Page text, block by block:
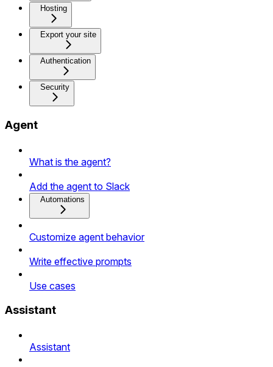
Hosting
Export your site
Authentication
Security
Agent
What is the agent?
Add the agent to Slack
Automations
Customize agent behavior
Write effective prompts
Use cases
Assistant
Assistant